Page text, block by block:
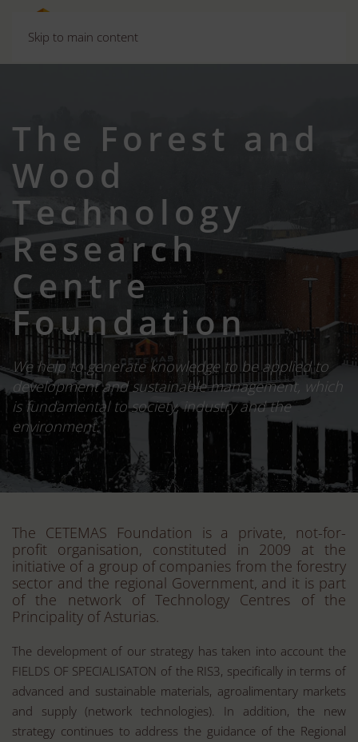
Skip to main content
The Forest and
Wood
Technology
Research
Centre
Foundation
We help to generate knowledge to be applied to
development and sustainable management, which
is fundamental to society, industry and the
environment.
The CETEMAS Foundation is a private, not-for-
profit organisation, constituted in 2009 at the
initiative of a group of companies from the forestry
sector and the regional Government, and it is part
of the network of Technology Centres of the
Principality of Asturias.
The development of our strategy has taken into account the
FIELDS OF SPECIALISATON of the RIS3, specifically in terms of
advanced and sustainable materials, agroalimentary markets
and supply (network technologies). In addition, the new
strategy continues to address the guidance of the Regional